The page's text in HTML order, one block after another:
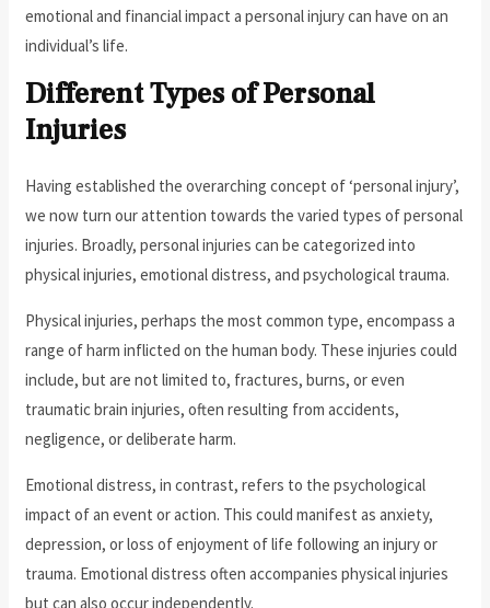
emotional and financial impact a personal injury can have on an
individual’s life.
Different Types of Personal
Injuries
Having established the overarching concept of ‘personal injury’,
we now turn our attention towards the varied types of personal
injuries. Broadly, personal injuries can be categorized into
physical injuries, emotional distress, and psychological trauma.
Physical injuries, perhaps the most common type, encompass a
range of harm inflicted on the human body. These injuries could
include, but are not limited to, fractures, burns, or even
traumatic brain injuries, often resulting from accidents,
negligence, or deliberate harm.
Emotional distress, in contrast, refers to the psychological
impact of an event or action. This could manifest as anxiety,
depression, or loss of enjoyment of life following an injury or
trauma. Emotional distress often accompanies physical injuries
but can also occur independently.